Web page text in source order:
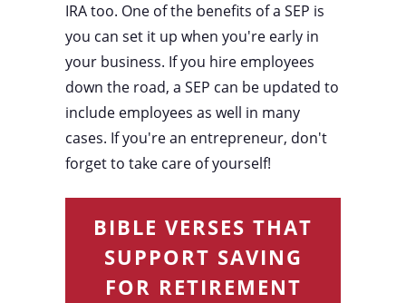
IRA too. One of the benefits of a SEP is
you can set it up when you're early in
your business. If you hire employees
down the road, a SEP can be updated to
include employees as well in many
cases. If you're an entrepreneur, don't
forget to take care of yourself!
BIBLE VERSES THAT
SUPPORT SAVING
FOR RETIREMENT